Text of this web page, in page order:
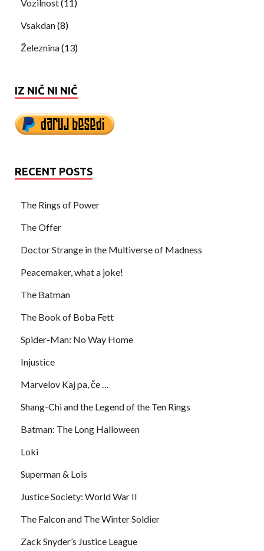
Vozilnost(11)
Vsakdan(8)
Železnina(13)
IZ NIČ NI NIČ
RECENT POSTS
The Rings of Power
The Offer
Doctor Strange in the Multiverse of Madness
Peacemaker, what a joke!
The Batman
The Book of Boba Fett
Spider-Man: No Way Home
Injustice
Marvelov Kaj pa, če …
Shang-Chi and the Legend of the Ten Rings
Batman: The Long Halloween
Loki
Superman & Lois
Justice Society: World War II
The Falcon and The Winter Soldier
Zack Snyder’s Justice League